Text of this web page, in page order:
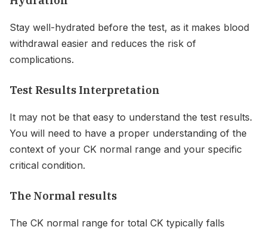
Stay well-hydrated before the test, as it makes blood
withdrawal easier and reduces the risk of
complications.
Test Results Interpretation
It may not be that easy to understand the test results.
You will need to have a proper understanding of the
context of your CK normal range and your specific
critical condition.
The Normal results
The CK normal range for total CK typically falls